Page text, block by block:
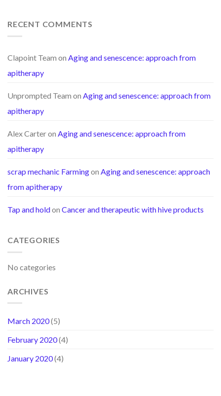
RECENT COMMENTS
Clapoint Team on Aging and senescence: approach from
apitherapy
Unprompted Team on Aging and senescence: approach from
apitherapy
Alex Carteron Aging and senescence: approach from
apitherapy
scrap mechanic Farmingon Aging and senescence: approach
from apitherapy
Tap and holdon Cancer and therapeutic with hive products
CATEGORIES
No categories
ARCHIVES
March 2020(5)
February 2020(4)
January 2020(4)